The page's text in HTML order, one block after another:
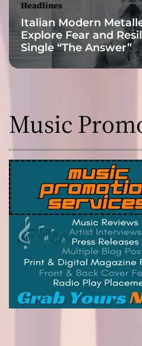
Headlines
Italian Modern
Explore Fear and
Single “The Answer”
Music